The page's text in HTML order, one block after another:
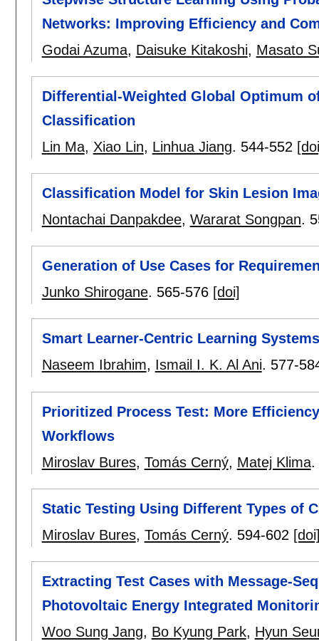
Networks: Improving Efficiency and
Godai Azuma, Daisuke Kitakoshi, Masato
Differential-Weighted Global Optimum
Classification
Lin Ma, Xiao Lin, Linhua Jiang. 544-552
Classification Model for Skin Lesion
Nontachai Danpakdee, Wararat Songpan.
Generation of Use Cases for
Junko Shirogane. 565-576 [doi]
Smart Learner-Centric Learning Systems
Naseem Ibrahim, Ismail I. K. Al Ani. 577-
Prioritized Process Test: More
Workflows
Miroslav Bures, Tomás Cerný, Matej Klima.
Static Testing Using Different Types of
Miroslav Bures, Tomás Cerný. 594-602
Extracting Test Cases with Message-
Photovoltaic Energy Integrated
Woo Sung Jang, Bo Kyung Park, Hyun